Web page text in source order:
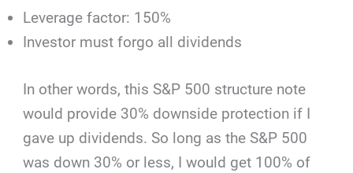
Leverage factor: 150%
Investor must forgo all dividends
In other words, this S&P 500 structure note
would provide 30% downside protection if I
gave up dividends. So long as the S&P 500
was down 30% or less, I would get 100% of